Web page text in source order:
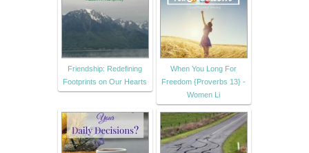
Friendship: Redefining
Footprints on Our Hearts
When You Long For
Freedom {Proverbs 13} -
Women Li